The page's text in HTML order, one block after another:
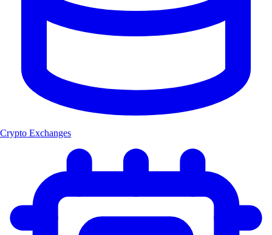
Crypto Exchanges